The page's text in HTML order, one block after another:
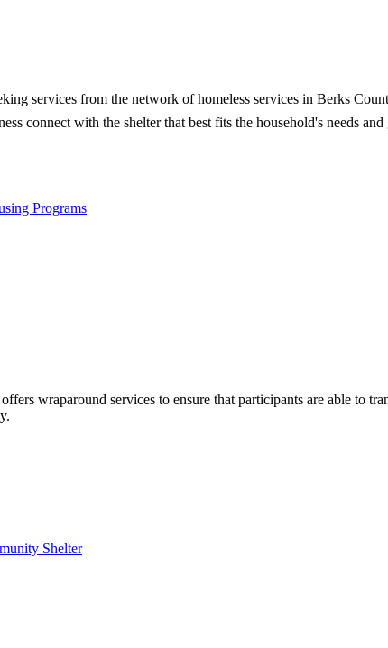
services from the network of homeless services in Berks
connect with the shelter that best fits the household's needs and
Programs
wraparound services to ensure that participants are able to
Shelter